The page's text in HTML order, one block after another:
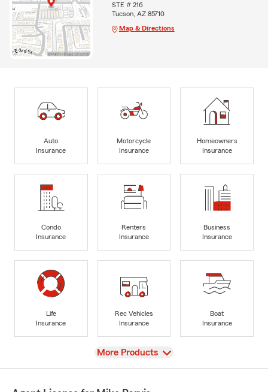
STE # 216
Tucson, AZ 85710
Map & Directions
Auto
Insurance
Motorcycle
Insurance
Homeowners
Insurance
Condo
Insurance
Renters
Insurance
Business
Insurance
Life
Insurance
Rec Vehicles
Insurance
Boat
Insurance
View
More Products